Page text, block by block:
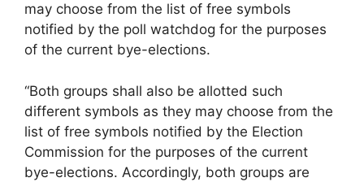
may choose from the list of free symbols
notified by the poll watchdog for the purposes
of the current bye-elections.
“Both groups shall also be allotted such
different symbols as they may choose from the
list of free symbols notified by the Election
Commission for the purposes of the current
bye-elections. Accordingly, both groups are